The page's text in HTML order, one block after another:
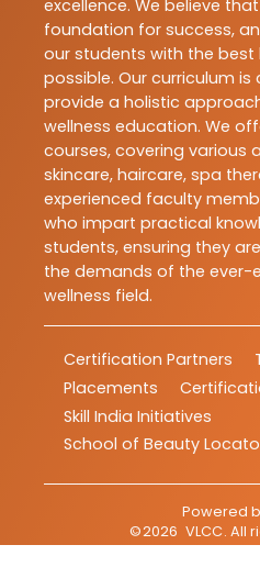
excellence. We believe
foundation for success,
our students with the best
possible. Our curriculum
provide a holistic
wellness education. We
courses, covering various
skincare, haircare, spa
experienced faculty
who impart practical
students, ensuring they
the demands of the ever-
wellness field.
Certification Partners
Placements
Skill India Initiatives
School of Beauty
Powered
©2026 VLCC. All